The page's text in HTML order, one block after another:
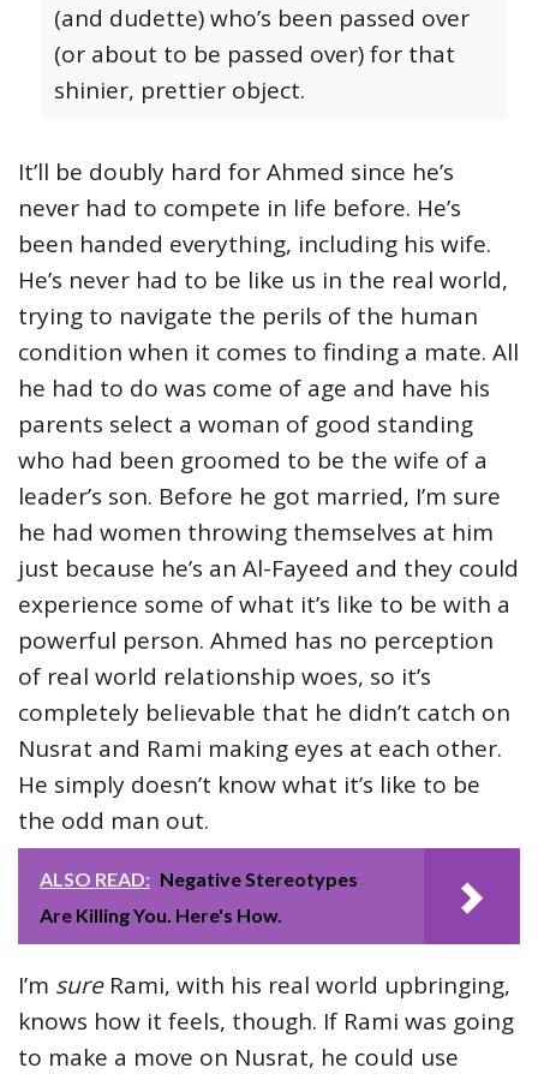
(and dudette) who’s been passed over
(or about to be passed over) for that
shinier, prettier object.
It’ll be doubly hard for Ahmed since he’s
never had to compete in life before. He’s
been handed everything, including his wife.
He’s never had to be like us in the real world,
trying to navigate the perils of the human
condition when it comes to finding a mate. All
he had to do was come of age and have his
parents select a woman of good standing
who had been groomed to be the wife of a
leader’s son. Before he got married, I’m sure
he had women throwing themselves at him
just because he’s an Al-Fayeed and they could
experience some of what it’s like to be with a
powerful person. Ahmed has no perception
of real world relationship woes, so it’s
completely believable that he didn’t catch on
Nusrat and Rami making eyes at each other.
He simply doesn’t know what it’s like to be
the odd man out.
ALSO READ: Negative Stereotypes
Are Killing You. Here's How.
I’m sureRami, with his real world upbringing,
knows how it feels, though. If Rami was going
to make a move on Nusrat, he could use